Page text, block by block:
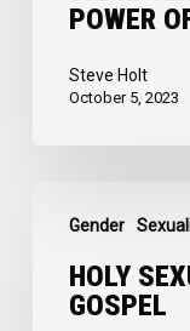
Power
POWER
Steve Holt
October 5, 2023
Gender
Sexuality
HOLY
GOSPEL